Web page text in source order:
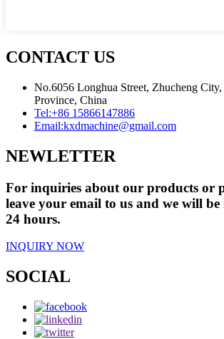
CONTACT US
No.6056 Longhua Street, Zhucheng City,
Province, China
Tel:+86 15866147886
Email:kxdmachine@gmail.com
NEWLETTER
For inquiries about our products or
leave your email to us and we will
24 hours.
INQUIRY NOW
SOCIAL